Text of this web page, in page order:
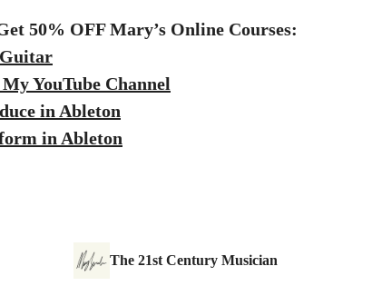
50% OFF Mary’s Online Courses:
YouTube Channel
in Ableton
in Ableton
The 21st Century Musician